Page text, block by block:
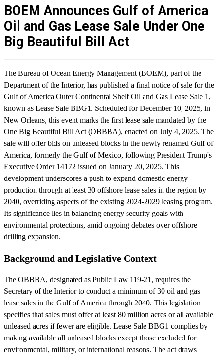
BOEM Announces Gulf of America
Oil and Gas Lease Sale Under One
Big Beautiful Bill Act
The Bureau of Ocean Energy Management (BOEM), part of the
Department of the Interior, has published a final notice of sale for the
Gulf of America Outer Continental Shelf Oil and Gas Lease Sale 1,
known as Lease Sale BBG1. Scheduled for December 10, 2025, in
New Orleans, this event marks the first lease sale mandated by the
One Big Beautiful Bill Act (OBBBA), enacted on July 4, 2025. The
sale will offer bids on unleased blocks in the newly renamed Gulf of
America, formerly the Gulf of Mexico, following President Trump's
Executive Order 14172 issued on January 20, 2025. This
development underscores a push to expand domestic energy
production through at least 30 offshore lease sales in the region by
2040, overriding aspects of the existing 2024-2029 leasing program.
Its significance lies in balancing energy security goals with
environmental protections, amid ongoing debates over offshore
drilling expansion.
Background and Legislative Context
The OBBBA, designated as Public Law 119-21, requires the
Secretary of the Interior to conduct a minimum of 30 oil and gas
lease sales in the Gulf of America through 2040. This legislation
specifies that sales must offer at least 80 million acres or all available
unleased acres if fewer are eligible. Lease Sale BBG1 complies by
making available all unleased blocks except those excluded for
environmental, military, or international reasons. The act draws